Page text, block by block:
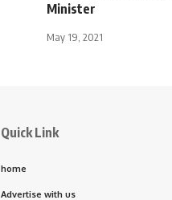
Minister
May 19, 2021
Quick Link
home
Advertise with us